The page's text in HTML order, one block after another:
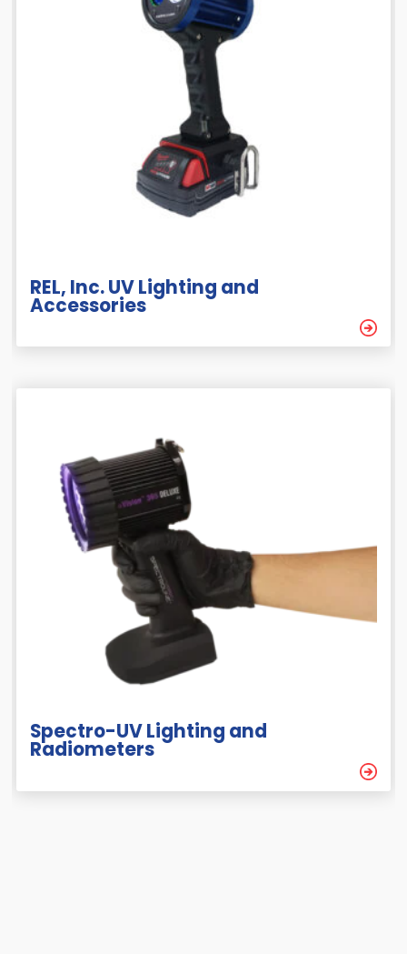
REL, Inc. UV Lighting and
Accessories
Spectro-UV Lighting and
Radiometers